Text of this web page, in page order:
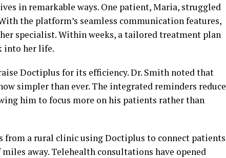
in remarkable ways. One patient, Maria, struggled
the platform’s seamless communication features,
specialist. Within weeks, a tailored treatment plan
into her life.
Doctiplus for its efficiency. Dr. Smith noted that
simpler than ever. The integrated reminders reduce
him to focus more on his patients rather than
from a rural clinic using Doctiplus to connect patients
away. Telehealth consultations have opened